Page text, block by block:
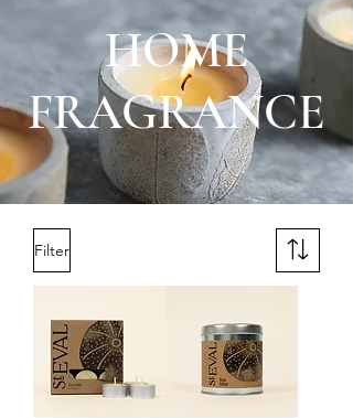
HOME
FRAGRANCE
Filter